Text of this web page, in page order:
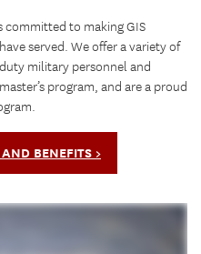
committed to making GIS
served. We offer a variety of
military personnel and
program, and are a proud
BENEFITS >